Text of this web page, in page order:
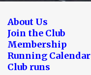
About Us
Join the Club
Membership
Running Calendar
Club runs